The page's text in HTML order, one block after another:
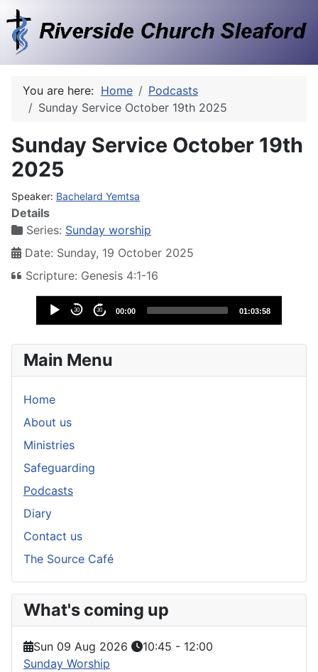
You are here: Home
Podcasts
Sunday Service October 19th 2025
Sunday Service October 19th
2025
Speaker: Bachelard Yemtsa
Details
Series: Sunday worship
Date: Sunday, 19 October 2025
Scripture: Genesis 4:1-16
Audio
Player
30 30 00:00 01:03:58
Main Menu
Home
About us
Ministries
Safeguarding
Podcasts
Diary
Contact us
The Source Café
What's coming up
Sun 09 Aug 2026 10:45 - 12:00
Sunday Worship